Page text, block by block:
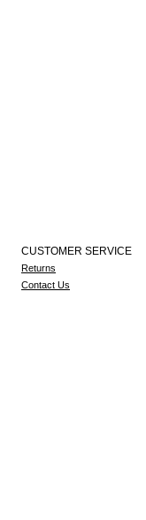
CUSTOMER SERVICE
Returns
Contact Us